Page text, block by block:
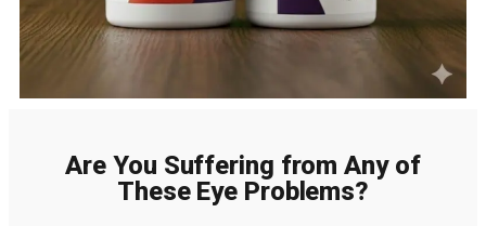
Are You Suffering from Any of
These Eye Problems?